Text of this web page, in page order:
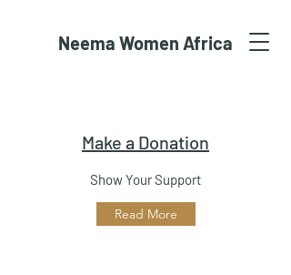
Neema Women Africa
Make a Donation
Show Your Support
Read More